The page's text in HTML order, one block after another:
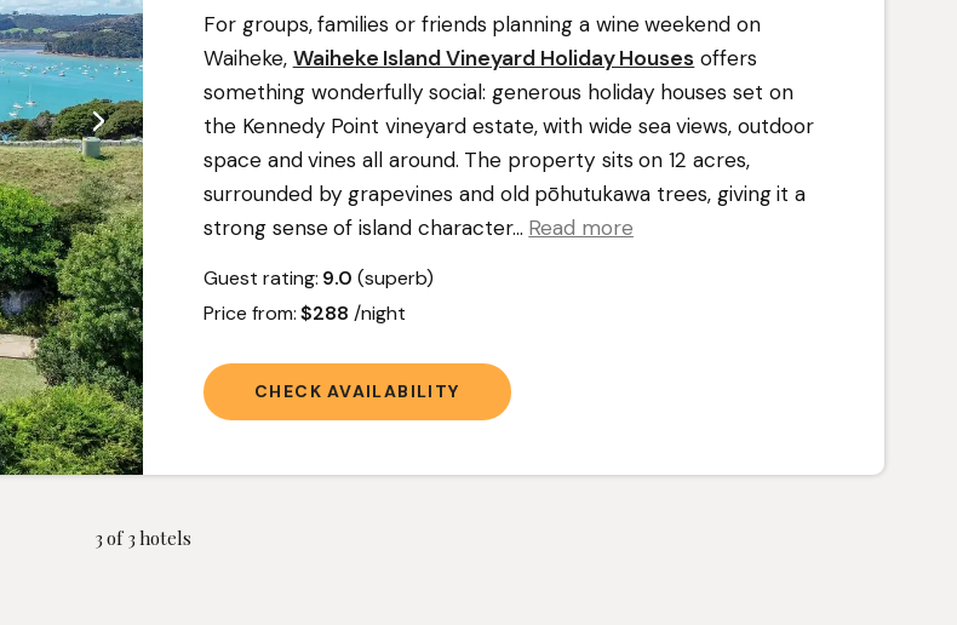
For groups, families or friends planning a wine weekend on
Waiheke, Waiheke Island Vineyard Holiday Houses offers
something wonderfully social: generous holiday houses set on
the Kennedy Point vineyard estate, with wide sea views, outdoor
space and vines all around. The property sits on 12 acres,
surrounded by grapevines and old pōhutukawa trees, giving it a
strong sense of island character... Read more
Guest rating: 9.0 (superb)
Price from:$288 /night
CHECK AVAILABILITY
3 of 3 hotels